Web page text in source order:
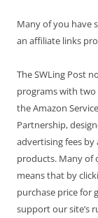
Many of you have
an affiliate links
The SWLing Post
programs with two
the Amazon
Partnership,
advertising fees
products. Many of
means that by
purchase price for
support our site’s